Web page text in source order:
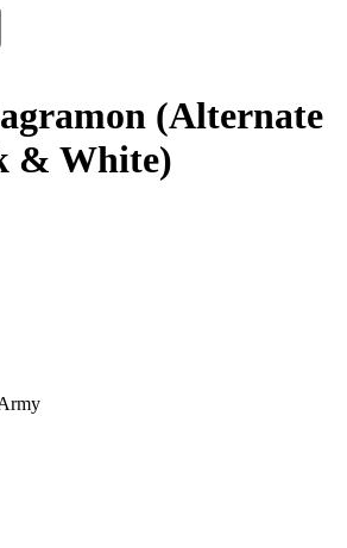
(Alternate
& White)